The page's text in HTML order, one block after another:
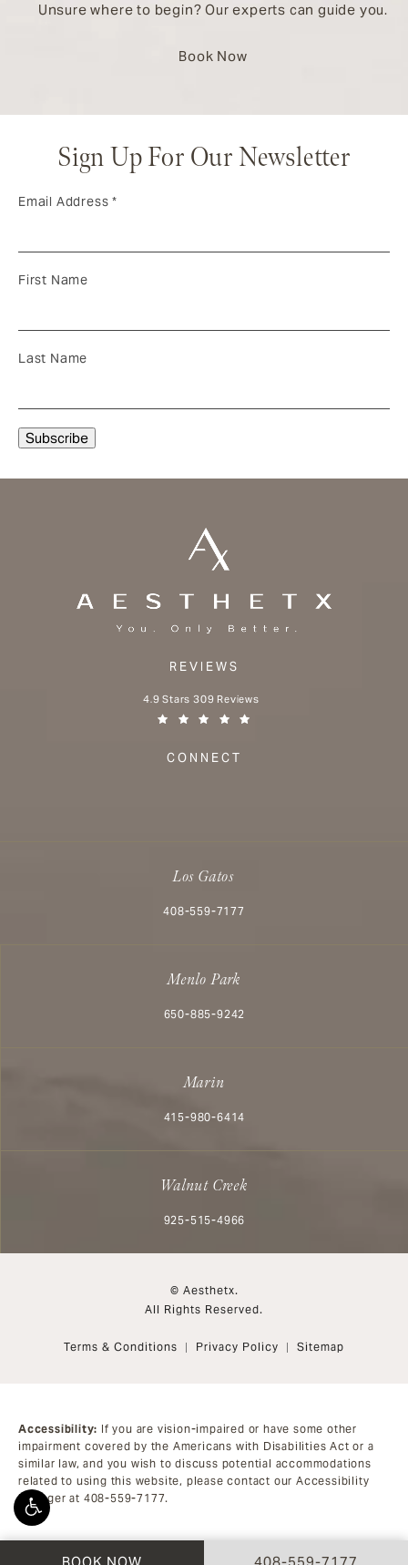
Unsure where to begin? Our experts can guide you.
Book Now
Sign Up For Our Newsletter
Email Address*
First Name
Last Name
CALL AESTHETX ON
REVIEWS
Aesthetx reviews:
4.9 Stars 309 Reviews
CONNECT
Los Gatos
Call Aesthetx on the phone at
408-559-7177
Menlo Park
Call Aesthetx on the phone at
650-885-9242
Marin
Call Aesthetx on the phone at
415-980-6414
Walnut Creek
Call Aesthetx on the phone at
925-515-4966
© Aesthetx.
All Rights Reserved.
Terms & Conditions Privacy Policy Sitemap
Accessibility: If you are vision-impaired or have some other
impairment covered by the Americans with Disabilities Act or a
similar law, and you wish to discuss potential accommodations
related to using this website, please contact our Accessibility
Manager at 408-559-7177.